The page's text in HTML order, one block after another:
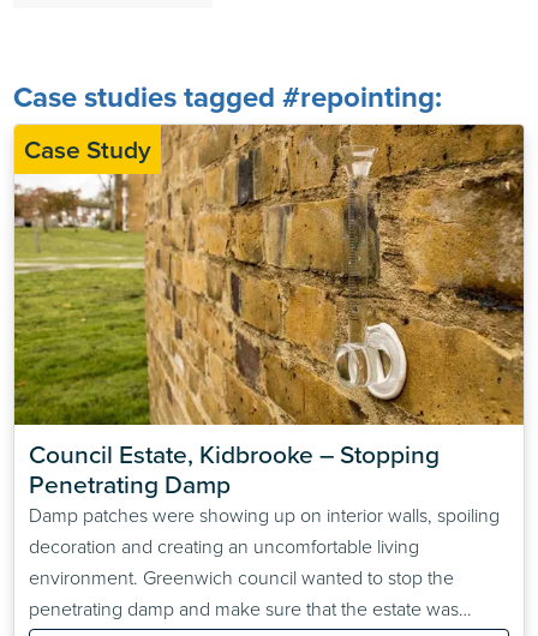
Case studies tagged #repointing:
Case Study
Council Estate, Kidbrooke – Stopping
Penetrating Damp
Damp patches were showing up on interior walls, spoiling
decoration and creating an uncomfortable living
environment. Greenwich council wanted to stop the
penetrating damp and make sure that the estate was